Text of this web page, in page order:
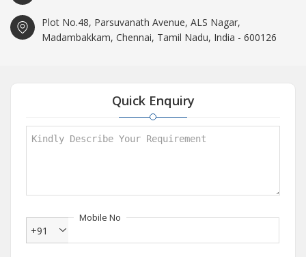
Plot No.48, Parsuvanath Avenue, ALS Nagar,
Madambakkam, Chennai, Tamil Nadu, India - 600126
Quick Enquiry
Mobile No
+91